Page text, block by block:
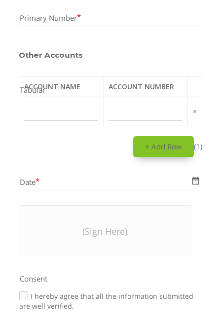
Primary Number
Other Accounts
Tabular
ACCOUNT NAME ACCOUNT NUMBER
×
+ Add Row (1)
Date date_range
(Sign Here)
Consent
I hereby agree that all the information submitted
are well verified.